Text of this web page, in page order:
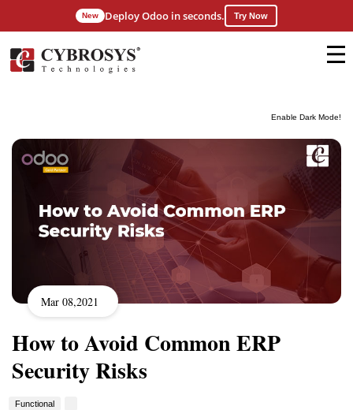
Enable Dark Mode!
New Deploy Odoo in seconds. Try Now
Mar 08,2021
How to Avoid Common ERP
Security Risks
Functional